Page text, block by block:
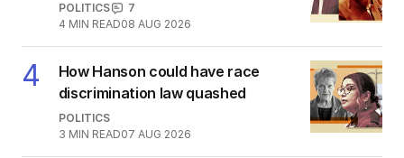
POLITICS
7
4 MIN READ08 AUG 2026
4
How Hanson could have race
discrimination law quashed
POLITICS
3 MIN READ07 AUG 2026